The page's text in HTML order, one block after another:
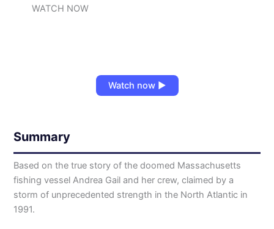
WATCH NOW
Watch now ▶
Summary
Based on the true story of the doomed Massachusetts
fishing vessel Andrea Gail and her crew, claimed by a
storm of unprecedented strength in the North Atlantic in
1991.